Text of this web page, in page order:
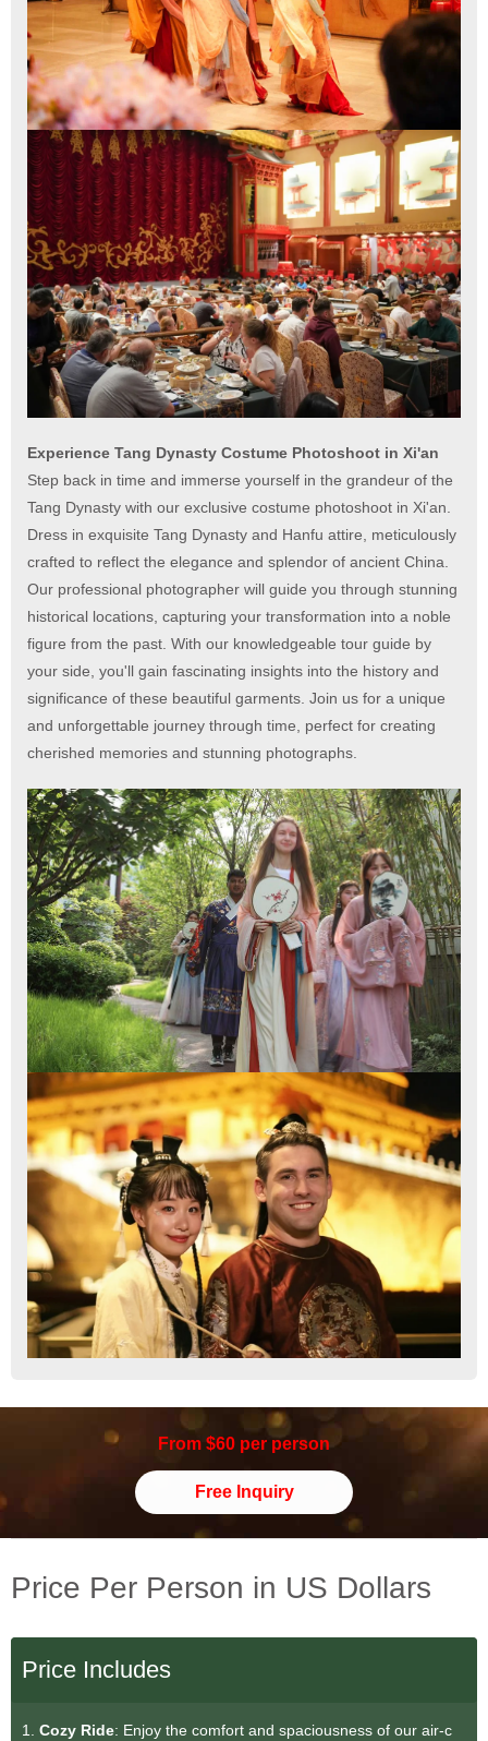
Experience Tang Dynasty Costume Photoshoot in Xi'an
Step back in time and immerse yourself in the grandeur of the
Tang Dynasty with our exclusive costume photoshoot in Xi'an.
Dress in exquisite Tang Dynasty and Hanfu attire, meticulously
crafted to reflect the elegance and splendor of ancient China.
Our professional photographer will guide you through stunning
historical locations, capturing your transformation into a noble
figure from the past. With our knowledgeable tour guide by
your side, you'll gain fascinating insights into the history and
significance of these beautiful garments. Join us for a unique
and unforgettable journey through time, perfect for creating
cherished memories and stunning photographs.
From $60 per person
Free Inquiry
Price Per Person in US Dollars
Price Includes
1. Cozy Ride: Enjoy the comfort and spaciousness of our air-c